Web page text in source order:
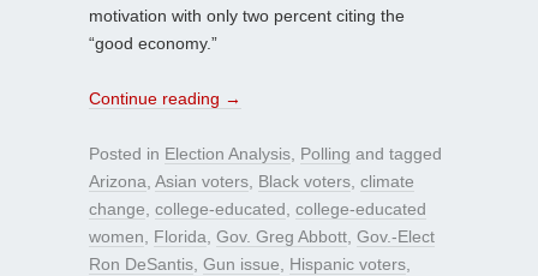
motivation with only two percent citing the
“good economy.”
Continue reading →
Posted in Election Analysis, Polling and tagged
Arizona, Asian voters, Black voters, climate
change, college-educated, college-educated
women, Florida, Gov. Greg Abbott, Gov.-Elect
Ron DeSantis, Gun issue, Hispanic voters,